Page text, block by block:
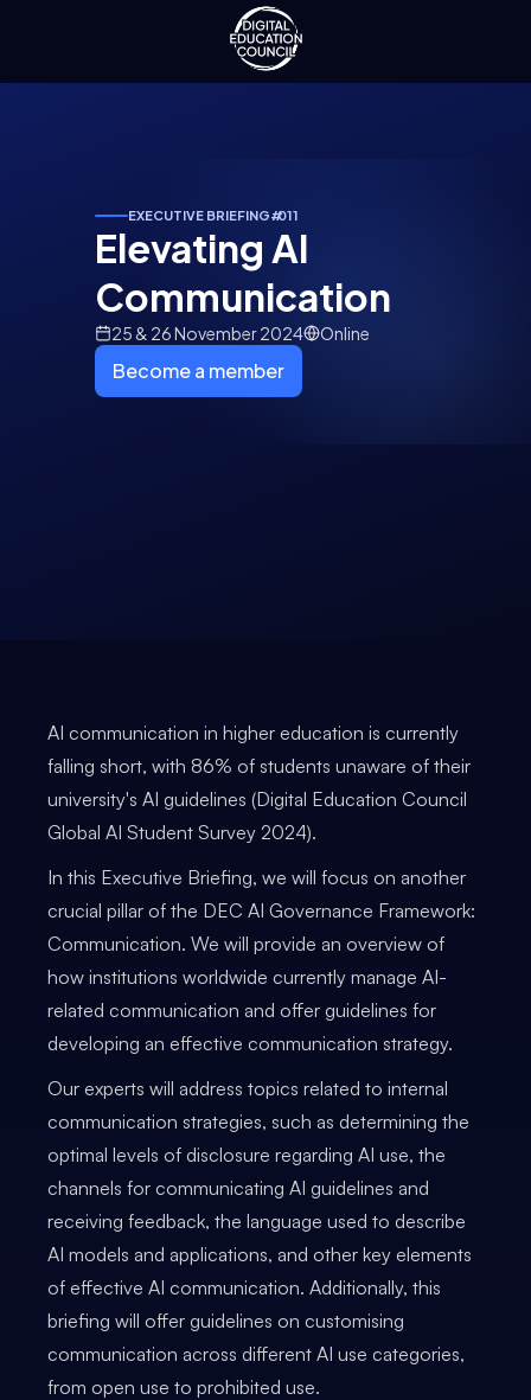
EXECUTIVE BRIEFING#011
Elevating AI
Communication
25 & 26 November 2024 Online
Become a member
AI communication in higher education is currently
falling short, with 86% of students unaware of their
university's AI guidelines (Digital Education Council
Global AI Student Survey 2024).
In this Executive Briefing, we will focus on another
crucial pillar of the DEC AI Governance Framework:
Communication. We will provide an overview of
how institutions worldwide currently manage AI-
related communication and offer guidelines for
developing an effective communication strategy.
Our experts will address topics related to internal
communication strategies, such as determining the
optimal levels of disclosure regarding AI use, the
channels for communicating AI guidelines and
receiving feedback, the language used to describe
AI models and applications, and other key elements
of effective AI communication. Additionally, this
briefing will offer guidelines on customising
communication across different AI use categories,
from open use to prohibited use.